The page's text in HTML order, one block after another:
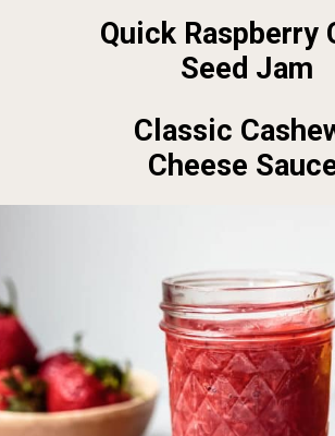
Quick Raspberry
Seed Jam
Classic
Cheese